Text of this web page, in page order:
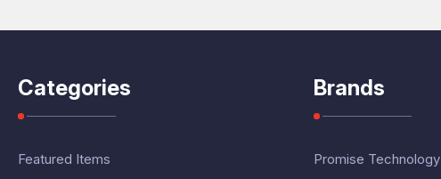
Categories
Featured Items
Brands
Promise Technology